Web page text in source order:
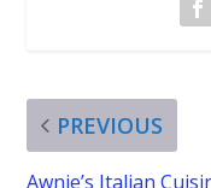
PREVIOUS
Awnie’s Italian